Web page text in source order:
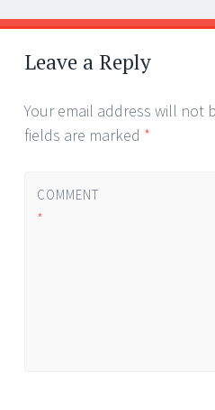
Post
navigation
←
→
Leave a Reply
Your email address will not
fields are marked *
COMMENT
*